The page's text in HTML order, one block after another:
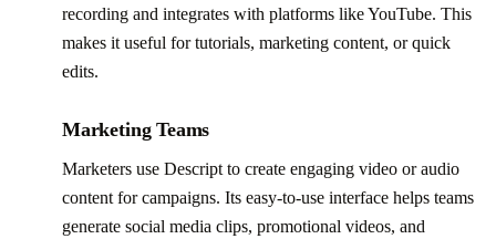
recording and integrates with platforms like YouTube. This
makes it useful for tutorials, marketing content, or quick
edits.
Marketing Teams
Marketers use Descript to create engaging video or audio
content for campaigns. Its easy-to-use interface helps teams
generate social media clips, promotional videos, and